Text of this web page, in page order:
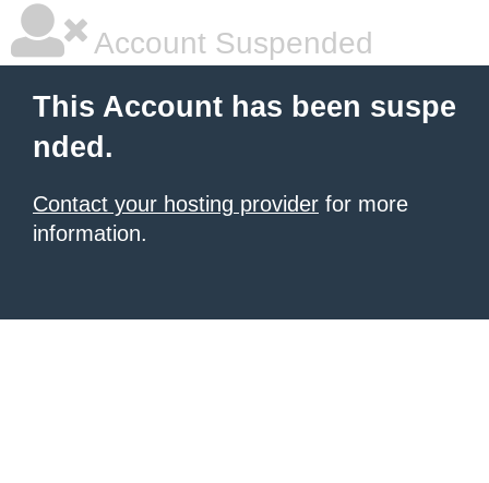
Account Suspended
This Account has been suspe
nded.
Contact your hosting provider for more
information.